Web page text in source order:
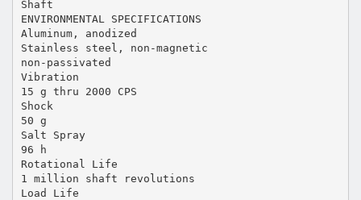
Shaft
ENVIRONMENTAL SPECIFICATIONS
Aluminum, anodized
Stainless steel, non-magnetic
non-passivated
Vibration
15 g thru 2000 CPS
Shock
50 g
Salt Spray
96 h
Rotational Life
1 million shaft revolutions
Load Life